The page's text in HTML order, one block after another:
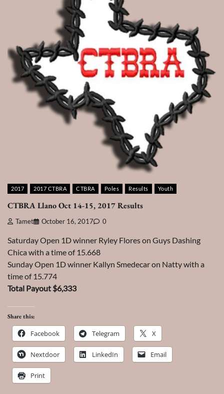
2017 2017 CTBRA CTBRA Poles Results Youth
CTBRA Llano Oct 14-15, 2017 Results
Tamet October 16, 2017 0
Saturday Open 1D winner Ryley Flores on Guys Dashing
Chica with a time of 15.668
Sunday Open 1D winner Kallyn Smedecar on Natty with a
time of 15.774
Total Payout $6,333
Share this:
Facebook Telegram X
Nextdoor LinkedIn Email
Print